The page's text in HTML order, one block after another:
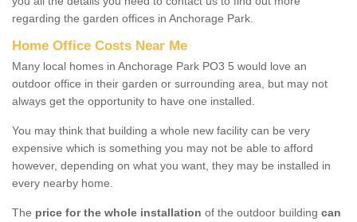
regarding the garden offices in Anchorage Park.
Home Office Costs Near Me
Many local homes in Anchorage Park PO3 5 would love an
outdoor office in their garden or surrounding area, but may not
always get the opportunity to have one installed.
You may think that building a whole new facility can be very
expensive which is something you may not be able to afford
however, depending on what you want, they may be installed in
every nearby home.
The price for the whole installation of the outdoor building can